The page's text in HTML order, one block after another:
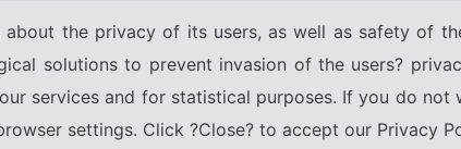
about the privacy of its users, as well as safety of
solutions to prevent invasion of the users?
services and for statistical purposes. If you do not
settings. Click ?Close? to accept our Privacy